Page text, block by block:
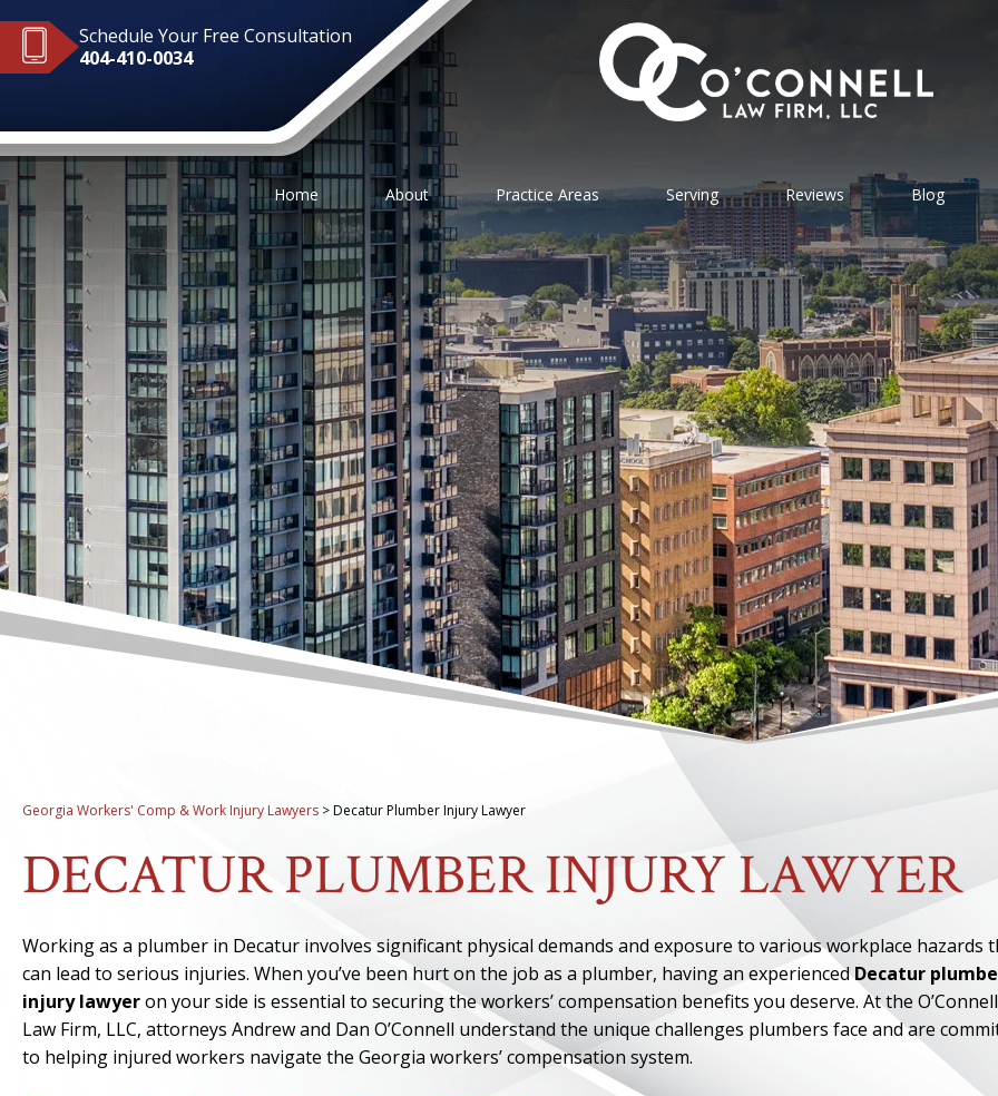
Schedule Your Free Consultation
404-410-0034
Home About Practice Areas Serving Reviews Blog
Georgia Workers' Comp & Work Injury Lawyers >Decatur Plumber Injury Lawyer
DECATUR PLUMBER INJURY LAWYER
Working as a plumber in Decatur involves significant physical demands and exposure to various workplace hazards
can lead to serious injuries. When you’ve been hurt on the job as a plumber, having an experiencedDecatur
injury lawyeron your side is essential to securing the workers’ compensation benefits you deserve. At the O’Connell
Law Firm, LLC, attorneys Andrew and Dan O’Connell understand the unique challenges plumbers face and are
to helping injured workers navigate the Georgia workers’ compensation system.